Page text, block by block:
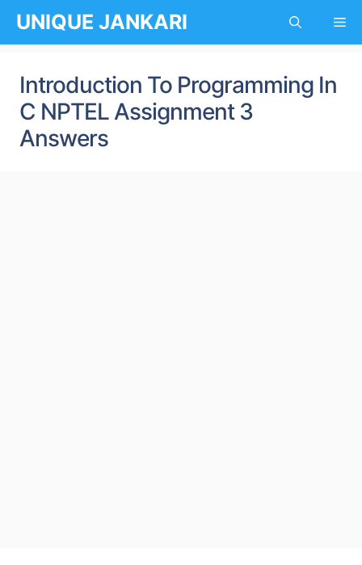
content
UNIQUE JANKARI
Introduction To Programming In
C NPTEL Assignment 3
Answers